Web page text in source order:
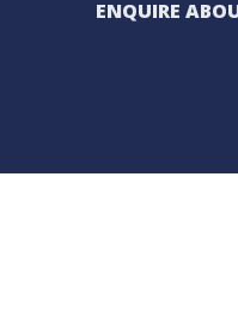
ENQUIRE